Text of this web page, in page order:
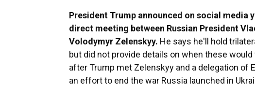
President Trump announced on social media
direct meeting between Russian President
Volodymyr Zelenskyy. He says he'll hold
but did not provide details on when these
after Trump met Zelenskyy and a delegation of
an effort to end the war Russia launched in